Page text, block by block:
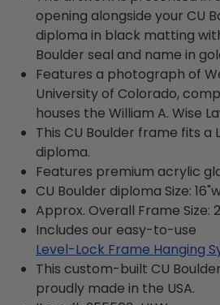
opening alongside your CU
diploma in black matting
Boulder seal and name in
Features a photograph of
University of Colorado,
houses the William A. Wise
This CU Boulder frame fits a
diploma.
Features premium acrylic
CU Boulder diploma Size:
Approx. Overall Frame Size:
Includes our easy-to-use
Level-Lock Frame Hanging
This custom-built CU
proudly made in the USA.